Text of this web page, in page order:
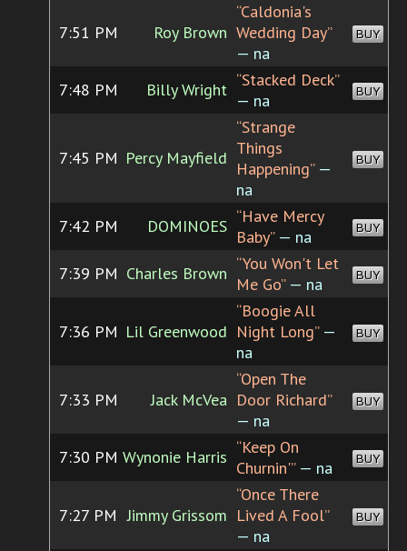
7:51 PM Roy Brown
“Caldonia's
Wedding Day”
— na
BUY
7:48 PM Billy Wright “Stacked Deck”
— na
BUY
7:45 PM Percy Mayfield
“Strange
Things
Happening”—
na
BUY
7:42 PM DOMINOES “Have Mercy
Baby”— na BUY
7:39 PM Charles Brown “You Won't Let
Me Go”— na BUY
7:36 PM Lil Greenwood
“Boogie All
Night Long”—
na
BUY
7:33 PM Jack McVea
“Open The
Door Richard”
— na
BUY
7:30 PM Wynonie Harris “Keep On
Churnin'”— na BUY
7:27 PM Jimmy Grissom
“Once There
Lived A Fool”
— na
BUY